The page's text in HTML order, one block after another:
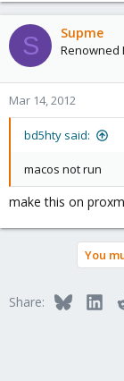
S Supme
Renowned
Mar 14, 2012
bd5hty said:
macos not run
make this on
You
Share: Bluesky